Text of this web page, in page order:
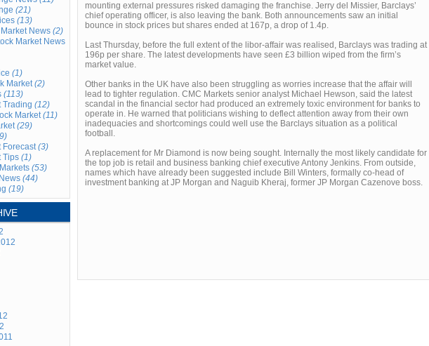
(21)
(13)
News (2)
Market News
(1)
Market(2)
(113)
Trading (12)
Market(11)
(29)
Forecast(3)
Tips (1)
(53)
(44)
(19)
mounting external pressures risked damaging the franchise. Jerry del Missier, Barclays’
chief operating officer, is also leaving the bank. Both announcements saw an initial
bounce in stock prices but shares ended at 167p, a drop of 1.4p.
Last Thursday, before the full extent of the libor-affair was realised, Barclays was trading at
196p per share. The latest developments have seen £3 billion wiped from the firm’s
market value.
Other banks in the UK have also been struggling as worries increase that the affair will
lead to tighter regulation. CMC Markets senior analyst Michael Hewson, said the latest
scandal in the financial sector had produced an extremely toxic environment for banks to
operate in. He warned that politicians wishing to deflect attention away from their own
inadequacies and shortcomings could well use the Barclays situation as a political
football.
A replacement for Mr Diamond is now being sought. Internally the most likely candidate for
the top job is retail and business banking chief executive Antony Jenkins. From outside,
names which have already been suggested include Bill Winters, formally co-head of
investment banking at JP Morgan and Naguib Kheraj, former JP Morgan Cazenove boss.